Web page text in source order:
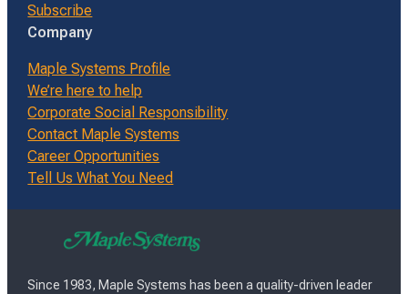
Subscribe
Company
Maple Systems Profile
We’re here to help
Corporate Social Responsibility
Contact Maple Systems
Career Opportunities
Tell Us What You Need
Since 1983, Maple Systems has been a quality-driven leader